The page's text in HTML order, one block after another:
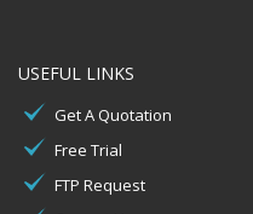
USEFUL LINKS
Get A Quotation
Free Trial
FTP Request